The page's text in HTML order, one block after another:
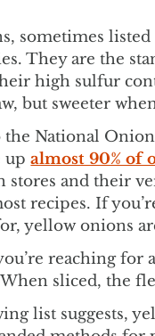
sometimes
They are the
high sulfur
but sweeter
National
upalmost 90% of
stores and their
recipes. If
yellow onions
reaching
sliced, the
list suggests,